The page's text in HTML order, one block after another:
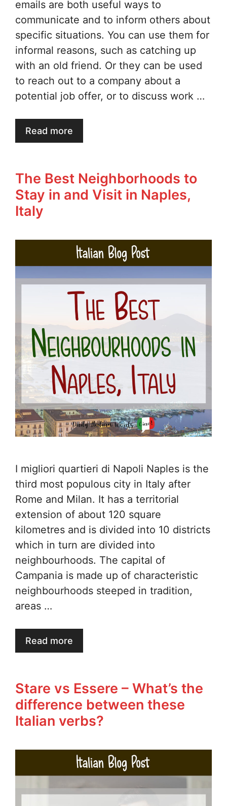
emails are both useful ways to
communicate and to inform others about
specific situations. You can use them for
informal reasons, such as catching up
with an old friend. Or they can be used
to reach out to a company about a
potential job offer, or to discuss work …
Read more
The Best Neighborhoods to
Stay in and Visit in Naples,
Italy
I migliori quartieri di Napoli Naples is the
third most populous city in Italy after
Rome and Milan. It has a territorial
extension of about 120 square
kilometres and is divided into 10 districts
which in turn are divided into
neighbourhoods. The capital of
Campania is made up of characteristic
neighbourhoods steeped in tradition,
areas …
Read more
Stare vs Essere – What’s the
difference between these
Italian verbs?